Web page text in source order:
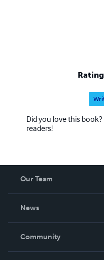
Did you love this
readers!
Our Team
News
In The News
Community